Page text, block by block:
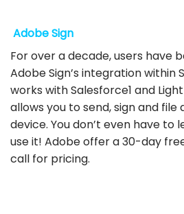
Adobe Sign
For over a decade, users have
Adobe Sign’s integration within
works with Salesforce1 and
allows you to send, sign and
device. You don’t even have to
use it! Adobe offer a 30-day
call for pricing.